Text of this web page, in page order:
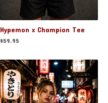
Hypemon x Champion Tee
$59.95